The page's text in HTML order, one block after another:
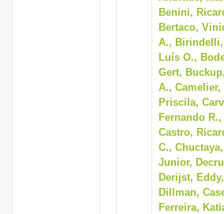
Benini,
Bertaco,
A.,
Luís O.,
Gert,
A., Camelier,
Priscila,
Fernando R.,
Castro,
C., Chuctaya,
Junior,
Derijst, Eddy,
Dillman,
Ferreira,